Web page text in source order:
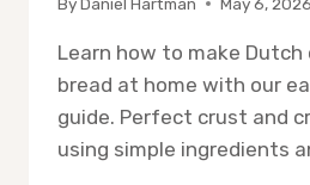
Learn how to make Dutch
bread at home with our
guide. Perfect crust and
using simple ingredients